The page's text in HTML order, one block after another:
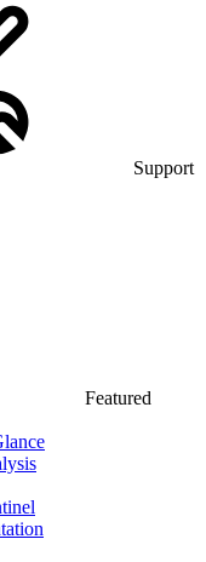
Support
Featured